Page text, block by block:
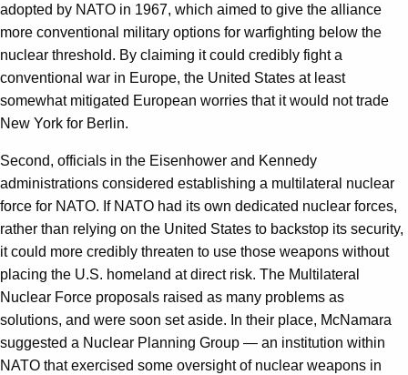
adopted by NATO in 1967, which aimed to give the alliance
more conventional military options for warfighting below the
nuclear threshold. By claiming it could credibly fight a
conventional war in Europe, the United States at least
somewhat mitigated European worries that it would not trade
New York for Berlin.
Second, officials in the Eisenhower and Kennedy
administrations considered establishing a multilateral nuclear
force for NATO. If NATO had its own dedicated nuclear forces,
rather than relying on the United States to backstop its security,
it could more credibly threaten to use those weapons without
placing the U.S. homeland at direct risk. The Multilateral
Nuclear Force proposals raised as many problems as
solutions, and were soon set aside. In their place, McNamara
suggested a Nuclear Planning Group — an institution within
NATO that exercised some oversight of nuclear weapons in